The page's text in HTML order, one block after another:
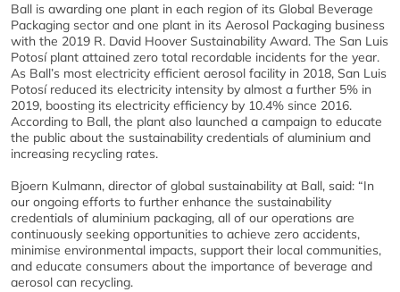
Ball is awarding one plant in each region of its Global Beverage
Packaging sector and one plant in its Aerosol Packaging business
with the 2019 R. David Hoover Sustainability Award. The San Luis
Potosí plant attained zero total recordable incidents for the year.
As Ball’s most electricity efficient aerosol facility in 2018, San Luis
Potosí reduced its electricity intensity by almost a further 5% in
2019, boosting its electricity efficiency by 10.4% since 2016.
According to Ball, the plant also launched a campaign to educate
the public about the sustainability credentials of aluminium and
increasing recycling rates.
Bjoern Kulmann, director of global sustainability at Ball, said: “In
our ongoing efforts to further enhance the sustainability
credentials of aluminium packaging, all of our operations are
continuously seeking opportunities to achieve zero accidents,
minimise environmental impacts, support their local communities,
and educate consumers about the importance of beverage and
aerosol can recycling.